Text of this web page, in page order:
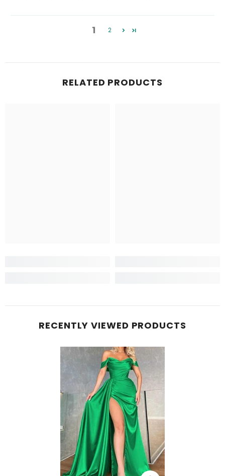
1 2
RELATED PRODUCTS
RECENTLY VIEWED PRODUCTS